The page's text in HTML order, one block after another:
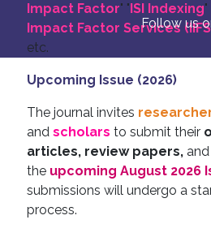
Impact Factor" "ISI Indexing"
Impact Factor Services
etc.
Upcoming Issue (2026)
The journal invites
and scholars to submit their
articles, review papers, and
the upcoming August 2026
submissions will undergo a
process.
Follow us